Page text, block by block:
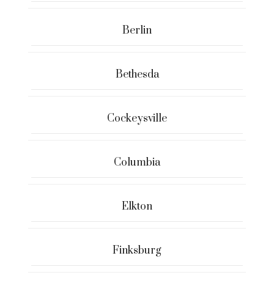
Berlin
Bethesda
Cockeysville
Columbia
Elkton
Finksburg